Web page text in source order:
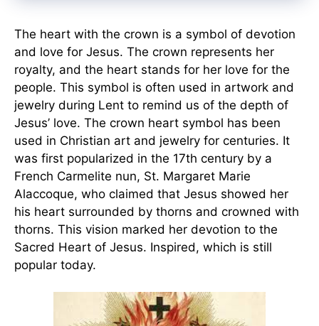
The heart with the crown is a symbol of devotion
and love for Jesus. The crown represents her
royalty, and the heart stands for her love for the
people. This symbol is often used in artwork and
jewelry during Lent to remind us of the depth of
Jesus’ love. The crown heart symbol has been
used in Christian art and jewelry for centuries. It
was first popularized in the 17th century by a
French Carmelite nun, St. Margaret Marie
Alaccoque, who claimed that Jesus showed her
his heart surrounded by thorns and crowned with
thorns. This vision marked her devotion to the
Sacred Heart of Jesus. Inspired, which is still
popular today.